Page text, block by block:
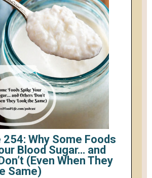
254: Why Some Foods
Blood Sugar… and
(Even When They
Same)